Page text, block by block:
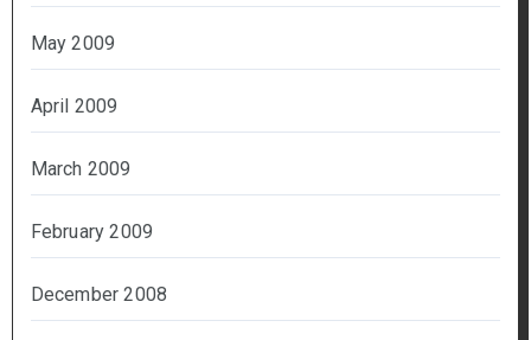
May 2009
April 2009
March 2009
February 2009
December 2008